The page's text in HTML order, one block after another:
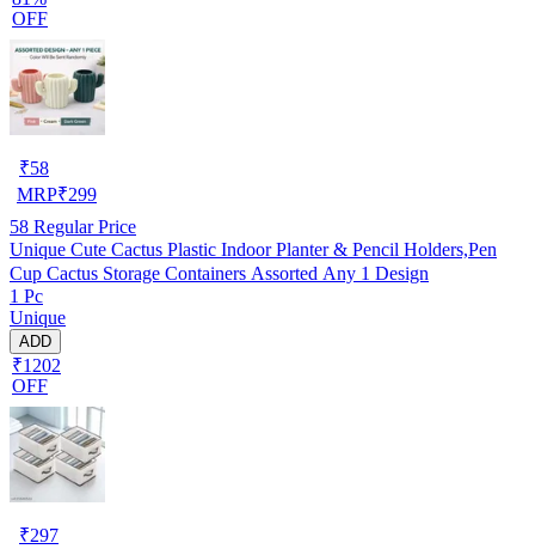
OFF
₹58
MRP₹299
58 Regular Price
Unique Cute Cactus Plastic Indoor Planter & Pencil Holders,Pen
Cup Cactus Storage Containers Assorted Any 1 Design
1 Pc
Unique
ADD
₹1202
OFF
₹297